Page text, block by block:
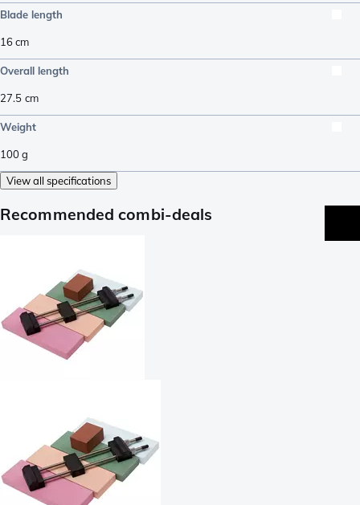
Blade length
16cm
Overall length
27.5 cm
Weight
100g
View all specifications
Recommended combi-deals